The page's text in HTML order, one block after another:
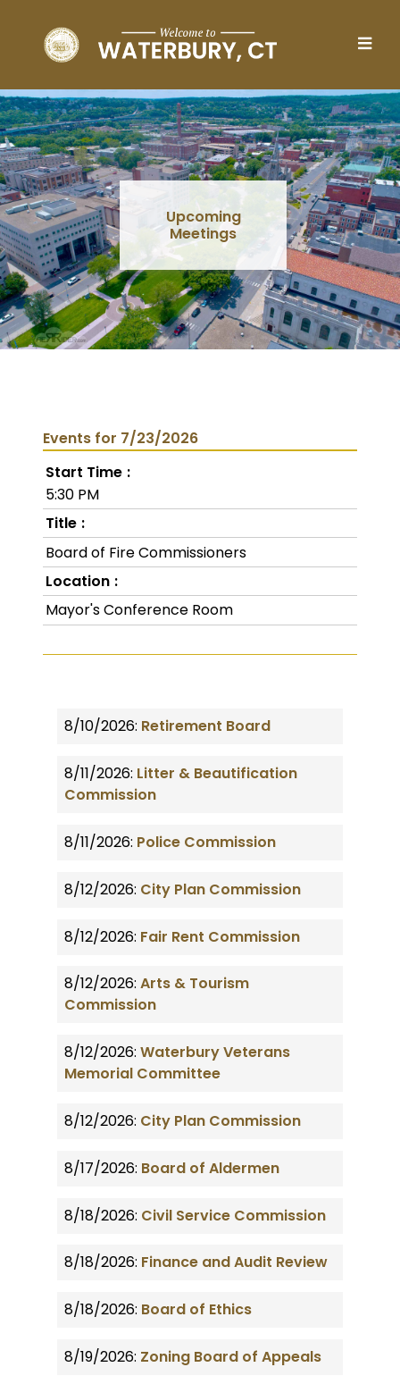
Upcoming
Meetings
Events for 7/23/2026
Start Time
5:30 PM
Title
Board of Fire Commissioners
Location
Mayor's Conference Room
8/10/2026: Retirement Board
8/11/2026: Litter & Beautification
Commission
8/11/2026: Police Commission
8/12/2026: City Plan Commission
8/12/2026: Fair Rent Commission
8/12/2026: Arts & Tourism
Commission
8/12/2026: Waterbury Veterans
Memorial Committee
8/12/2026: City Plan Commission
8/17/2026: Board of Aldermen
8/18/2026: Civil Service Commission
8/18/2026: Finance and Audit Review
8/18/2026: Board of Ethics
8/19/2026: Zoning Board of Appeals